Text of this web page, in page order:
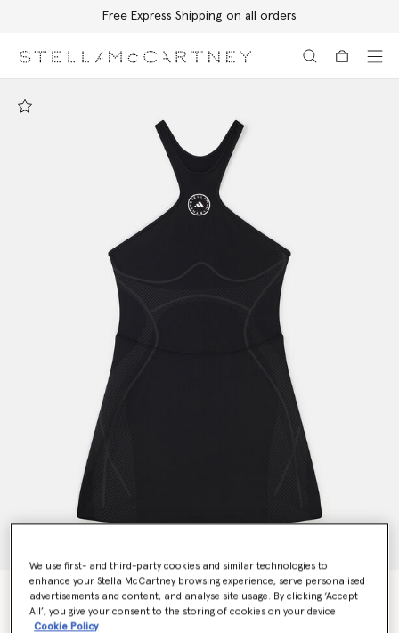
Free Express Shipping on all orders
TruePace Running Dress
Price reduced from
HK$1,800.00toHK$1,080.00
We use first- and third-party cookies and similar technologies to
enhance your Stella McCartney browsing experience, serve personalised
advertisements and content, and analyse site usage. By clicking ‘Accept
All’, you give your consent to the storing of cookies on your device
Cookie Policy